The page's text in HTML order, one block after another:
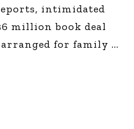
intimidated
million book deal
arranged for family